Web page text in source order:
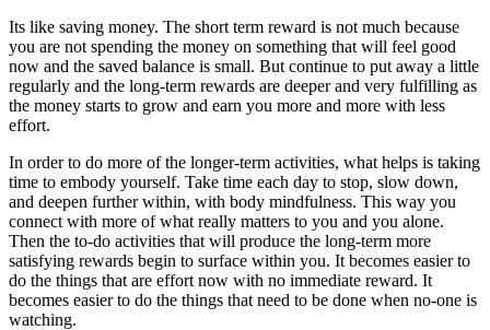
Its like saving money. The short term reward is not much because
you are not spending the money on something that will feel good
now and the saved balance is small. But continue to put away a little
regularly and the long-term rewards are deeper and very fulfilling as
the money starts to grow and earn you more and more with less
effort.
In order to do more of the longer-term activities, what helps is taking
time to embody yourself. Take time each day to stop, slow down,
and deepen further within, with body mindfulness. This way you
connect with more of what really matters to you and you alone.
Then the to-do activities that will produce the long-term more
satisfying rewards begin to surface within you. It becomes easier to
do the things that are effort now with no immediate reward. It
becomes easier to do the things that need to be done when no-one is
watching.